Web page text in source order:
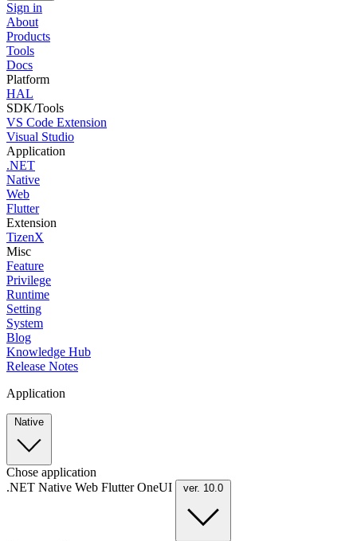
Sign in
About
Products
Tools
Docs
Platform
HAL
SDK/Tools
VS Code Extension
Visual Studio
Application
.NET
Native
Web
Flutter
Extension
TizenX
Misc
Feature
Privilege
Runtime
Setting
System
Blog
Knowledge Hub
Release Notes
Application
Native
Chose application
.NET Native Web FlutterOneUI ver. 10.0